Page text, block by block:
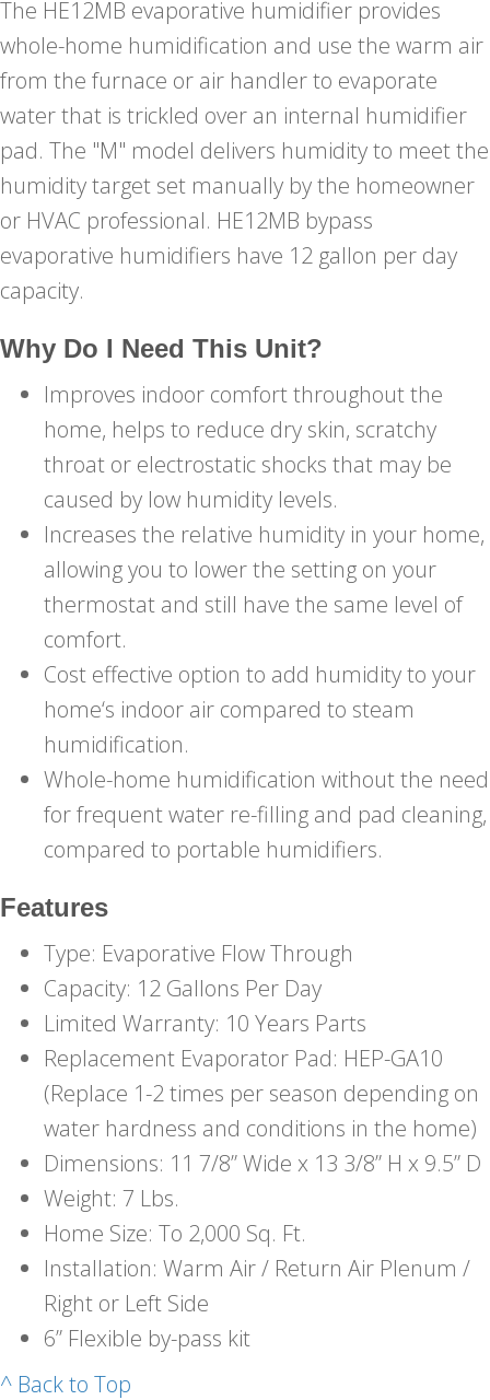
The HE12MB evaporative humidifier provides
whole-home humidification and use the warm air
from the furnace or air handler to evaporate
water that is trickled over an internal humidifier
pad. The "M" model delivers humidity to meet the
humidity target set manually by the homeowner
or HVAC professional. HE12MB bypass
evaporative humidifiers have 12 gallon per day
capacity.
Why Do I Need This Unit?
Improves indoor comfort throughout the
home, helps to reduce dry skin, scratchy
throat or electrostatic shocks that may be
caused by low humidity levels.
Increases the relative humidity in your home,
allowing you to lower the setting on your
thermostat and still have the same level of
comfort.
Cost effective option to add humidity to your
home‘s indoor air compared to steam
humidification.
Whole-home humidification without the need
for frequent water re-filling and pad cleaning,
compared to portable humidifiers.
Features
Type: Evaporative Flow Through
Capacity: 12 Gallons Per Day
Limited Warranty: 10 Years Parts
Replacement Evaporator Pad: HEP-GA10
(Replace 1-2 times per season depending on
water hardness and conditions in the home)
Dimensions: 11 7/8” Wide x 13 3/8” H x 9.5” D
Weight: 7 Lbs.
Home Size: To 2,000 Sq. Ft.
Installation: Warm Air / Return Air Plenum /
Right or Left Side
6” Flexible by-pass kit
^ Back to Top